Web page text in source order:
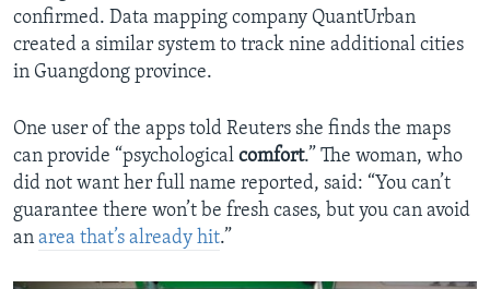
confirmed. Data mapping company QuantUrban
created a similar system to track nine additional cities
in Guangdong province.
One user of the apps told Reuters she finds the maps
can provide “psychological comfort.” The woman, who
did not want her full name reported, said: “You can’t
guarantee there won’t be fresh cases, but you can avoid
an area that’s already hit.”